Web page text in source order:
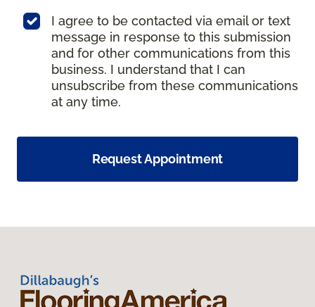
I agree to be contacted via email or text
message in response to this submission
and for other communications from this
business. I understand that I can
unsubscribe from these communications
at any time.
Request Appointment